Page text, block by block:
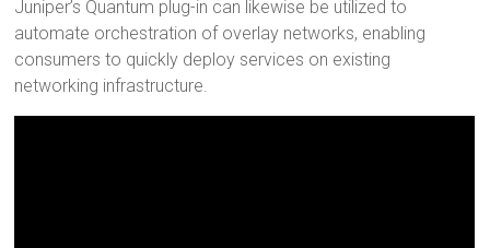
Juniper’s Quantum plug-in can likewise be utilized to
automate orchestration of overlay networks, enabling
consumers to quickly deploy services on existing
networking infrastructure.